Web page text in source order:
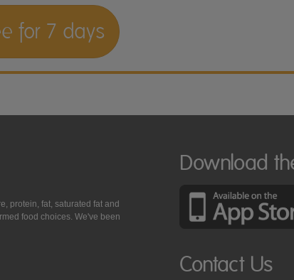
for 7 days
protein, fat, saturated fat and
food choices. We've been
Download
Contact Us